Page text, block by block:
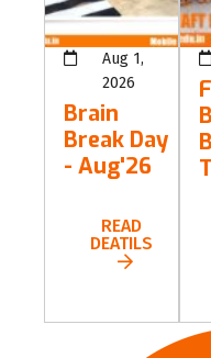
Aug 1,
2026
Brain
Break Day
- Aug'26
READ
DEATILS